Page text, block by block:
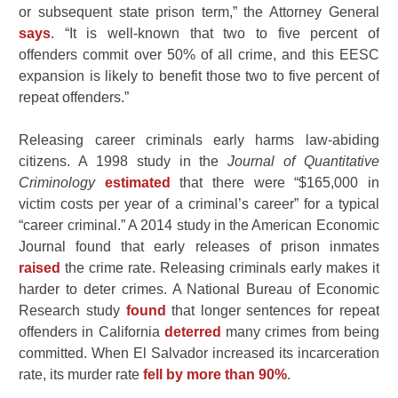
or subsequent state prison term,” the Attorney General
says. “It is well-known that two to five percent of
offenders commit over 50% of all crime, and this EESC
expansion is likely to benefit those two to five percent of
repeat offenders.”
Releasing career criminals early harms law-abiding
citizens. A 1998 study in theJournal of Quantitative
Criminology
estimated
that there were “$165,000 in
victim costs per year of a criminal’s career” for a typical
“career criminal.” A 2014 study in the American Economic
Journal found that early releases of prison inmates
raised the crime rate. Releasing criminals early makes it
harder to deter crimes. A National Bureau of Economic
Research study found that longer sentences for repeat
offenders in California deterred many crimes from being
committed. When El Salvador increased its incarceration
rate, its murder ratefell by more than 90%.